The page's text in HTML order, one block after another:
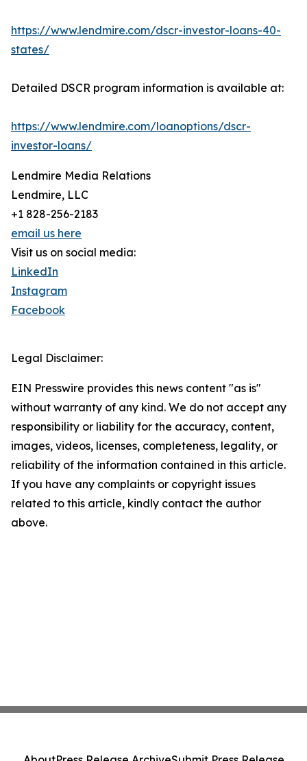
https://www.lendmire.com/dscr-investor-loans-40-
states/
Detailed DSCR program information is available at:
https://www.lendmire.com/loanoptions/dscr-
investor-loans/
Lendmire Media Relations
Lendmire, LLC
+1 828-256-2183
email us here
Visit us on social media:
LinkedIn
Instagram
Facebook
Legal Disclaimer:
EIN Presswire provides this news content "as is"
without warranty of any kind. We do not accept any
responsibility or liability for the accuracy, content,
images, videos, licenses, completeness, legality, or
reliability of the information contained in this article.
If you have any complaints or copyright issues
related to this article, kindly contact the author
above.